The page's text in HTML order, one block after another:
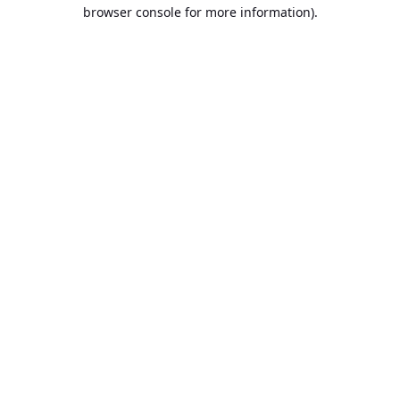
browser console for more information).